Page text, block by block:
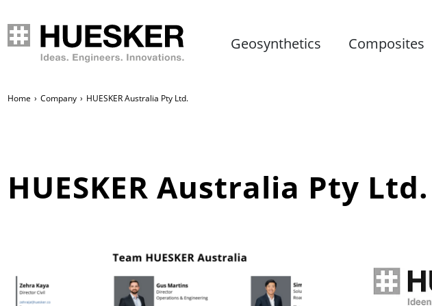
Geosynthetics Composites
Home Company HUESKER Australia Pty Ltd.
HUESKER Australia Pty Ltd.